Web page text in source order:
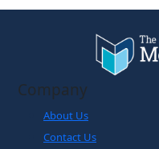
Company
About Us
Contact Us